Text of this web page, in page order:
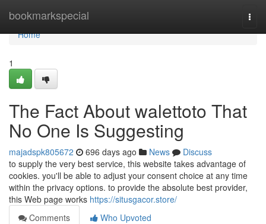
bookmarkspecial
Home
Home
1
The Fact About walettoto That
No One Is Suggesting
majadspk805672 696 days ago News
Discuss
to supply the very best service, this website takes advantage of
cookies. you'll be able to adjust your consent choice at any time
within the privacy options. to provide the absolute best provider,
this Web page works https://situsgacor.store/
Comments
Who Upvoted